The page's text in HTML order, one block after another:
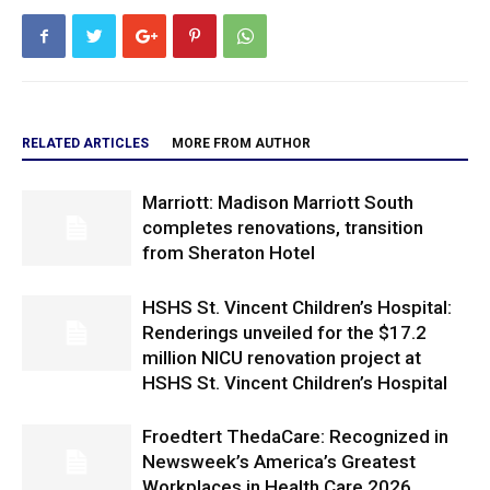
RELATED ARTICLES MORE FROM AUTHOR
Marriott: Madison Marriott South
completes renovations, transition
from Sheraton Hotel
HSHS St. Vincent Children’s Hospital:
Renderings unveiled for the $17.2
million NICU renovation project at
HSHS St. Vincent Children’s Hospital
Froedtert ThedaCare: Recognized in
Newsweek’s America’s Greatest